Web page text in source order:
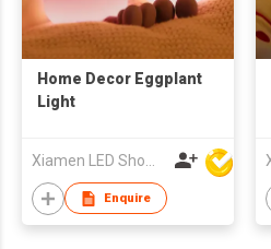
Home Decor Eggplant
Light
Enquire